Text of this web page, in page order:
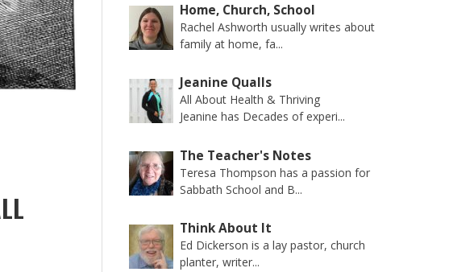
Home, Church, School
Rachel Ashworth usually writes about
family at home, fa...
Jeanine Qualls
All About Health & Thriving
Jeanine has Decades of experi...
The Teacher's Notes
Teresa Thompson has a passion for
Sabbath School and B...
Think About It
Ed Dickerson is a lay pastor, church
planter, writer...